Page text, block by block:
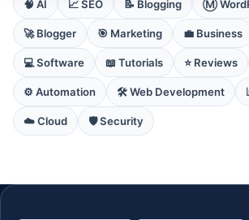
🧠 AI 📈 SEO 📝 Blogging Ⓜ️
🚀 Blogger 🎯 Marketing 💼 Business
💻 Software 📖 Tutorials ⭐ Reviews
⚙️ Automation 🛠️ Web Development
☁️ Cloud 🛡️ Security